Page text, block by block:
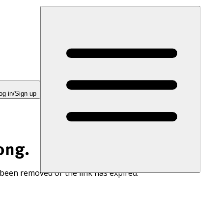
in/Sign up
removed or the link has expired.